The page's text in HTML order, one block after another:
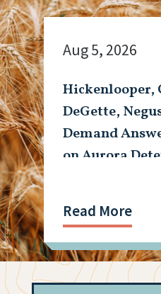
Hickenlooper,
DeGette,
Demand
on Aurora
Aug 5, 2026
Read More